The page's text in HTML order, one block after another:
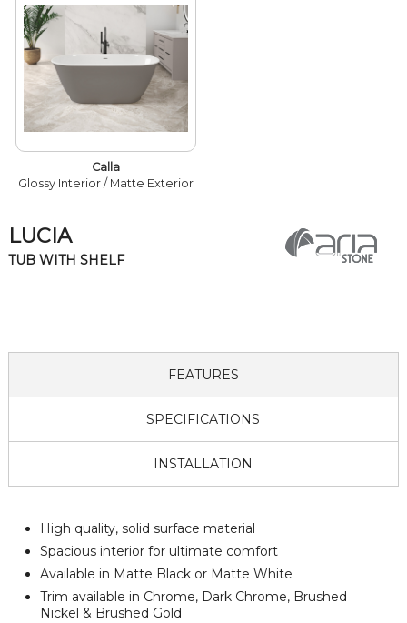
Calla
Glossy Interior / Matte Exterior
LUCIA
TUB WITH SHELF
FEATURES
SPECIFICATIONS
INSTALLATION
High quality, solid surface material
Spacious interior for ultimate comfort
Available in Matte Black or Matte White
Trim available in Chrome, Dark Chrome, Brushed
Nickel & Brushed Gold